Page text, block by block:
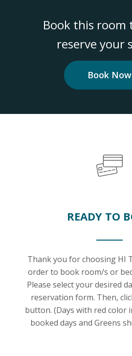
Book this room
reserve your
Book Now
READY TO
Thank you for choosing HI
order to book room/s or
Please select your desired
reservation form. Then,
button. (Days with red color
booked days and Greens